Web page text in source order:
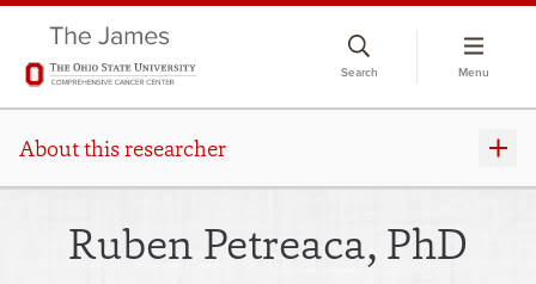
Search Menu
About this researcher
Ruben Petreaca, PhD